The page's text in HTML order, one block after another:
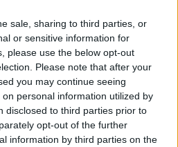
sale, sharing to third parties, or
or sensitive information for
please use the below opt-out
Please note that after your
you may continue seeing
personal information utilized by
disclosed to third parties prior to
opt-out of the further
information by third parties on the
not be allowed
the#BBCor #channel4–
Or media. Or sport.
responsibility.
November 24,